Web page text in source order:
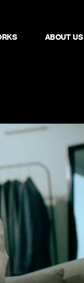
ABOUT US